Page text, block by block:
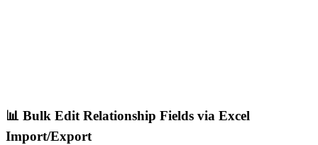
📊 Bulk Edit Relationship Fields via Excel
Import/Export